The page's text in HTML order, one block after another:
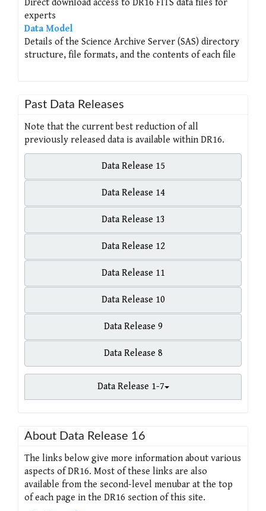
Direct download access to DR16 FITS data files for
experts
Data Model
Details of the Science Archive Server (SAS) directory
structure, file formats, and the contents of each file
Past Data Releases
Note that the current best reduction of all
previously released data is available within DR16.
Data Release 15
Data Release 14
Data Release 13
Data Release 12
Data Release 11
Data Release 10
Data Release 9
Data Release 8
Data Release 1-7
About Data Release 16
The links below give more information about various
aspects of DR16. Most of these links are also
available from the second-level menubar at the top
of each page in the DR16 section of this site.